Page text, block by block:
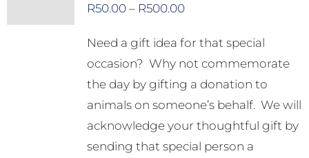
Report Cruelty
R50.00 – R500.00Price
R50.00
through
R500.00
Need a gift idea for that special
occasion? Why not commemorate
the day by gifting a donation to
animals on someone’s behalf. We will
acknowledge your thoughtful gift by
sending that special person a